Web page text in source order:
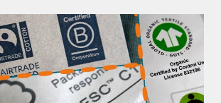
SUSTAINABLE
FABRIC?